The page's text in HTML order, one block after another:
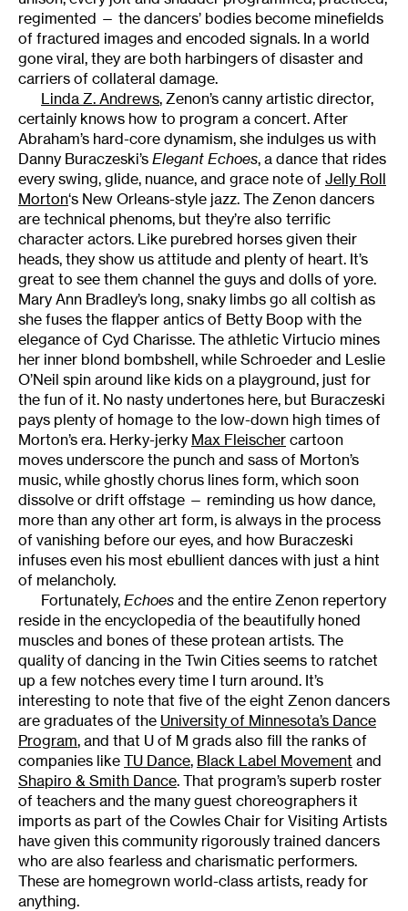
regimented — the dancers’ bodies become minefields
of fractured images and encoded signals. In a world
gone viral, they are both harbingers of disaster and
carriers of collateral damage.
Linda Z. Andrews, Zenon’s canny artistic director,
certainly knows how to program a concert. After
Abraham’s hard-core dynamism, she indulges us with
Danny Buraczeski’s Elegant Echoes, a dance that rides
every swing, glide, nuance, and grace note of Jelly Roll
Morton‘s New Orleans-style jazz. The Zenon dancers
are technical phenoms, but they’re also terrific
character actors. Like purebred horses given their
heads, they show us attitude and plenty of heart. It’s
great to see them channel the guys and dolls of yore.
Mary Ann Bradley’s long, snaky limbs go all coltish as
she fuses the flapper antics of Betty Boop with the
elegance of Cyd Charisse. The athletic Virtucio mines
her inner blond bombshell, while Schroeder and Leslie
O’Neil spin around like kids on a playground, just for
the fun of it. No nasty undertones here, but Buraczeski
pays plenty of homage to the low-down high times of
Morton’s era. Herky-jerky Max Fleischer cartoon
moves underscore the punch and sass of Morton’s
music, while ghostly chorus lines form, which soon
dissolve or drift offstage — reminding us how dance,
more than any other art form, is always in the process
of vanishing before our eyes, and how Buraczeski
infuses even his most ebullient dances with just a hint
of melancholy.
Fortunately, Echoes and the entire Zenon repertory
reside in the encyclopedia of the beautifully honed
muscles and bones of these protean artists. The
quality of dancing in the Twin Cities seems to ratchet
up a few notches every time I turn around. It’s
interesting to note that five of the eight Zenon dancers
are graduates of the University of Minnesota’s Dance
Program, and that U of M grads also fill the ranks of
companies like TU Dance, Black Label Movement and
Shapiro & Smith Dance. That program’s superb roster
of teachers and the many guest choreographers it
imports as part of the Cowles Chair for Visiting Artists
have given this community rigorously trained dancers
who are also fearless and charismatic performers.
These are homegrown world-class artists, ready for
anything.